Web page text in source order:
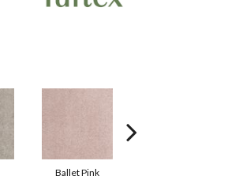
Ballet Pink